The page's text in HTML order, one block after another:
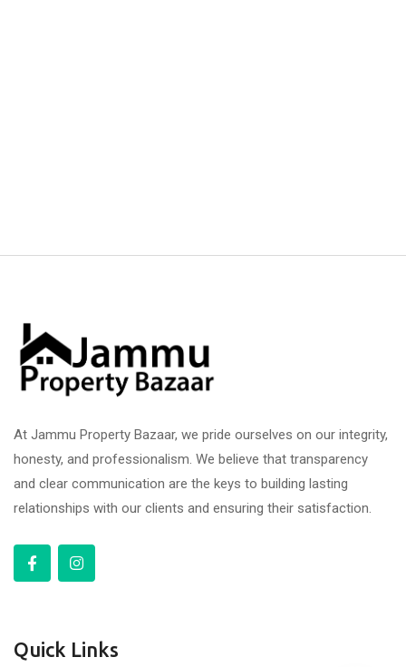
At Jammu Property Bazaar, we pride ourselves on our integrity,
honesty, and professionalism. We believe that transparency
and clear communication are the keys to building lasting
relationships with our clients and ensuring their satisfaction.
Quick Links